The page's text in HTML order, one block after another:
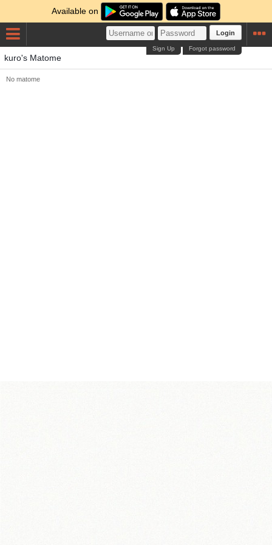
Available on
Login
Forgot password
Sign Up
kuro's Matome
No matome